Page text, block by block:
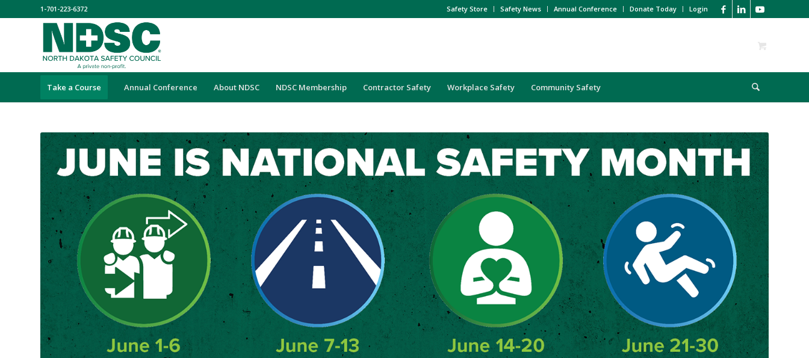
Safety Store Safety News Annual Conference Donate Today Login
1-701-223-6372
Take a Course Annual Conference About NDSC NDSC Membership Contractor Safety Workplace Safety Community Safety